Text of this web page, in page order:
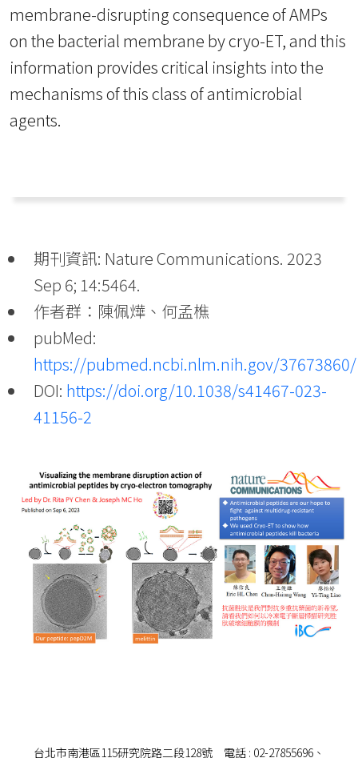
membrane-disrupting consequence of AMPs
on the bacterial membrane by cryo-ET, and this
information provides critical insights into the
mechanisms of this class of antimicrobial
agents.
期刊資訊: Nature Communications. 2023
Sep 6; 14:5464.
作者群：陳佩燁、何孟樵
pubMed:
https://pubmed.ncbi.nlm.nih.gov/37673860/
DOI: https://doi.org/10.1038/s41467-023-
41156-2
台北市南港區115研究院路二段128號 電話 : 02-27855696、